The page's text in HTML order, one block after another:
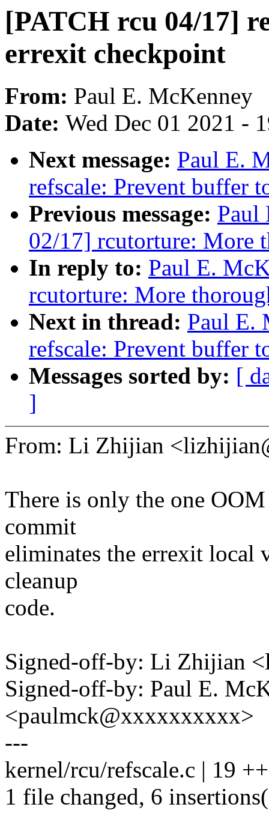
[PATCH rcu 04/17]
errexit checkpoint
From: Paul E. McKenney
Date: Wed Dec 01 2021 -
Next message: Paul E.
refscale: Prevent buffer
Previous message: Paul
02/17] rcutorture: More
In reply to: Paul E.
rcutorture: More
Next in thread: Paul E.
refscale: Prevent buffer
Messages sorted by: [
]
From: Li Zhijian
There is only the one
commit
eliminates the errexit local
cleanup
code.
Signed-off-by: Li Zhijian
Signed-off-by: Paul E.
<paulmck@xxxxxxxxxx>
---
kernel/rcu/refscale.c | 19
1 file changed, 6